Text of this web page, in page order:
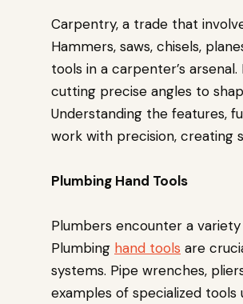
Carpentry, a trade that
Hammers, saws, chisels,
tools in a carpenter’s
cutting precise angles to
Understanding the features,
work with precision, creating
Plumbing Hand Tools
Plumbers encounter a
Plumbing hand tools are
systems. Pipe wrenches,
examples of specialized